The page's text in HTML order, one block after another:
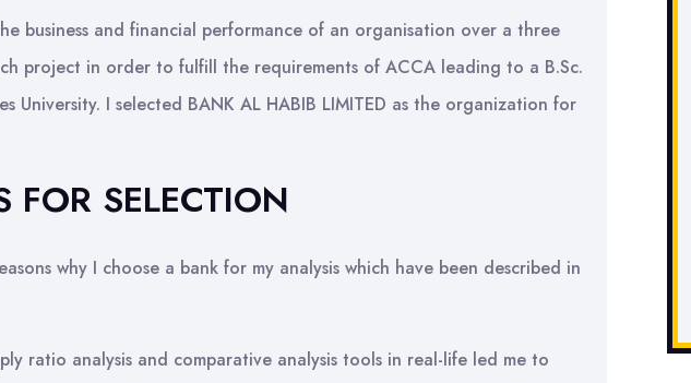
business and financial performance of an organisation over a three
project in order to fulfill the requirements of ACCA leading to a B.Sc.
University. I selected BANK AL HABIB LIMITED as the organization for
FOR SELECTION
why I choose a bank for my analysis which have been described in
ratio analysis and comparative analysis tools in real-life led me to